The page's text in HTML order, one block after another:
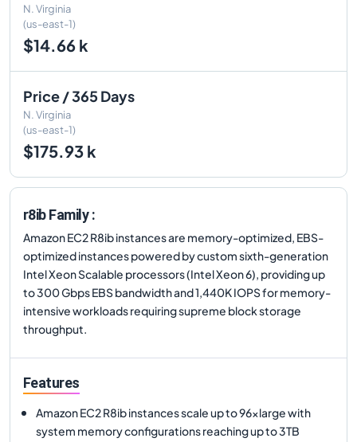
N. Virginia
(us-east-1)
$14.66 k
Price / 365 Days
N. Virginia
(us-east-1)
$175.93 k
r8ib Family :
Amazon EC2 R8ib instances are memory-optimized, EBS-
optimized instances powered by custom sixth-generation
Intel Xeon Scalable processors (Intel Xeon 6), providing up
to 300 Gbps EBS bandwidth and 1,440K IOPS for memory-
intensive workloads requiring supreme block storage
throughput.
Features
Amazon EC2 R8ib instances scale up to 96xlarge with
system memory configurations reaching up to 3TB